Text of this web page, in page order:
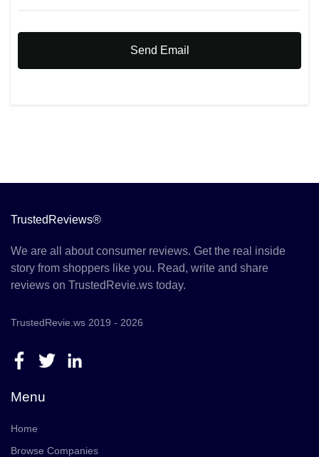
Send Email
TrustedReviews®
We are all about consumer reviews. Get the real inside
story from shoppers like you. Read, write and share
reviews on TrustedRevie.ws today.
TrustedRevie.ws 2019 - 2026
Menu
Home
Browse Companies